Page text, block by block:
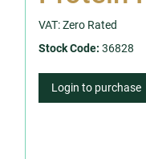
VAT: Zero Rated
Stock Code: 36828
Login to purchase